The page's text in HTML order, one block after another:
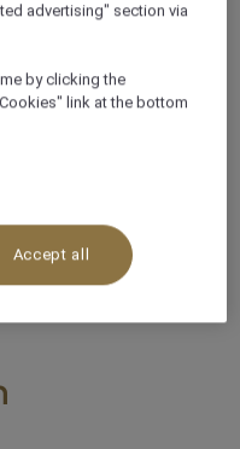
side
advertising" section via
by clicking the
link at the bottom
Accept all